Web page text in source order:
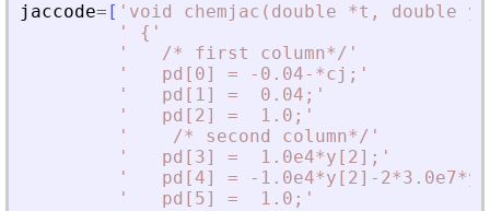
jaccode= [ ' void chemjac(double *t,
'
{ '
'
   /* first column*/
'
'
   pd[0] = -0.04-*cj;
'
'
   pd[1] =  0.04;
'
'
   pd[2] =  1.0;
'
'
    /* second column*/
'
'
   pd[3] =  1.0e4*y[2];
'
'
pd[4] = -1.0e4*y[2]-
'
   pd[5] =  1.0;
'